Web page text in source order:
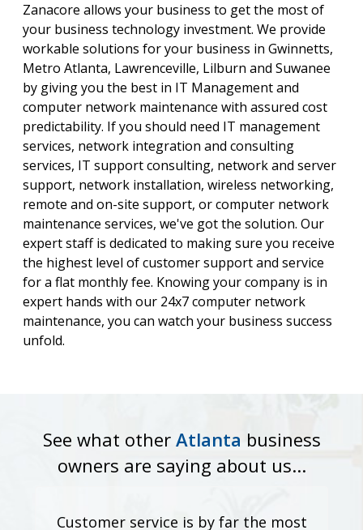
Zanacore allows your business to get the most of
your business technology investment. We provide
workable solutions for your business in Gwinnetts,
Metro Atlanta, Lawrenceville, Lilburn and Suwanee
by giving you the best in IT Management and
computer network maintenance with assured cost
predictability. If you should need IT management
services, network integration and consulting
services, IT support consulting, network and server
support, network installation, wireless networking,
remote and on-site support, or computer network
maintenance services, we've got the solution. Our
expert staff is dedicated to making sure you receive
the highest level of customer support and service
for a flat monthly fee. Knowing your company is in
expert hands with our 24x7 computer network
maintenance, you can watch your business success
unfold.
See what other Atlanta business
owners are saying about us...
Customer service is by far the most